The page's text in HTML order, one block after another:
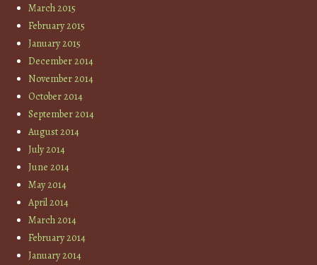
March 2015
February 2015
January 2015
December 2014
November 2014
October 2014
September 2014
August 2014
July 2014
June 2014
May 2014
April 2014
March 2014
February 2014
January 2014